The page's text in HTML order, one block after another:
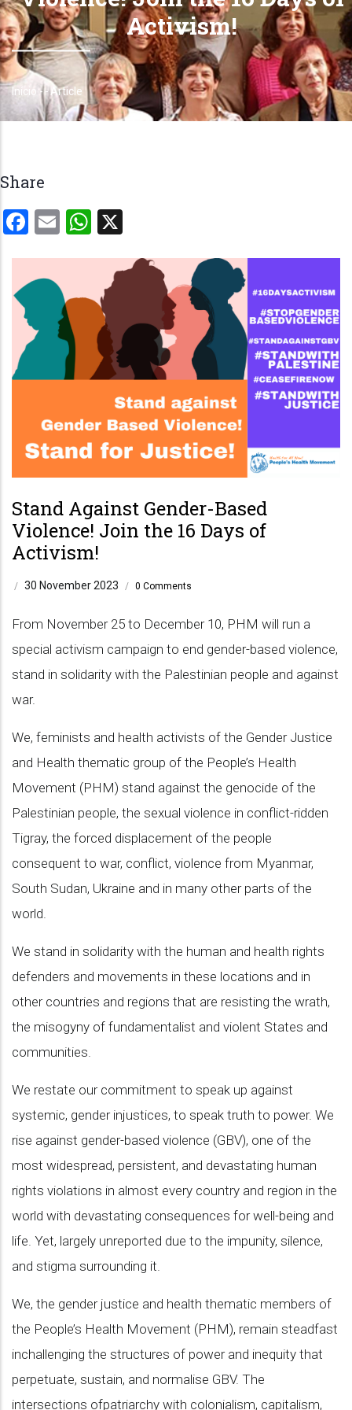
Activism!
Trilha
Início -- Article
Share
Facebook
EmailWhatsApp
Stand Against Gender-Based
Violence! Join the 16 Days of
Activism!
/ 30 November 2023 / 0 Comments
From November 25 to December 10, PHM will run a
special activism campaign to end gender-based violence,
stand in solidarity with the Palestinian people and against
war.
We, feminists and health activists of the Gender Justice
and Health thematic group of the People’s Health
Movement (PHM) stand against the genocide of the
Palestinian people, the sexual violence in conflict-ridden
Tigray, the forced displacement of the people
consequent to war, conflict, violence from Myanmar,
South Sudan, Ukraine and in many other parts of the
world.
We stand in solidarity with the human and health rights
defenders and movements in these locations and in
other countries and regions that are resisting the wrath,
the misogyny of fundamentalist and violent States and
communities.
We restate our commitment to speak up against
systemic, gender injustices, to speak truth to power. We
rise against gender-based violence (GBV), one of the
most widespread, persistent, and devastating human
rights violations in almost every country and region in the
world with devastating consequences for well-being and
life. Yet, largely unreported due to the impunity, silence,
and stigma surrounding it.
We, the gender justice and health thematic members of
the People’s Health Movement (PHM), remain steadfast
inchallenging the structures of power and inequity that
perpetuate, sustain, and normalise GBV. The
intersections ofpatriarchy with colonialism, capitalism,